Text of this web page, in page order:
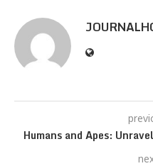
Humans and Apes: